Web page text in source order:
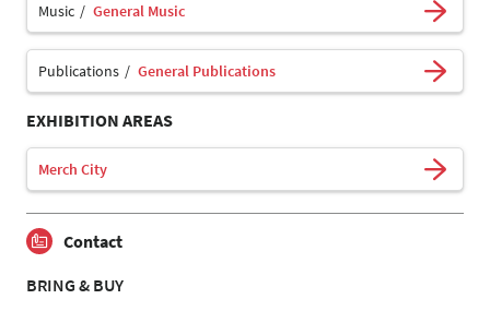
Music General Music
Publications General Publications
EXHIBITION AREAS
Merch City
Contact
BRING & BUY